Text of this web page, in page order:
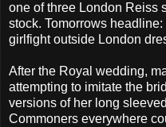
one of three London Reiss
stock. Tomorrows
girlfight outside London
After the Royal wedding,
attempting to imitate the
versions of her long
Commoners everywhere